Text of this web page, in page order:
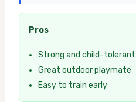
Pros
Strong and child-tolerant
Great outdoor playmate
Easy to train early